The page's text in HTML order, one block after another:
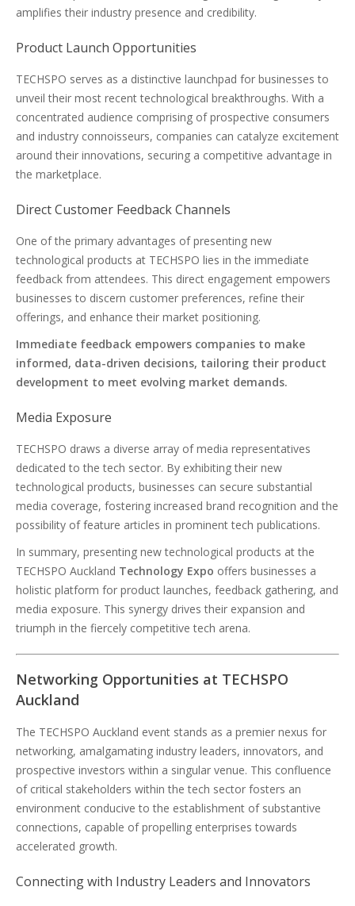
amplifies their industry presence and credibility.
Product Launch Opportunities
TECHSPO serves as a distinctive launchpad for businesses to
unveil their most recent technological breakthroughs. With a
concentrated audience comprising of prospective consumers
and industry connoisseurs, companies can catalyze excitement
around their innovations, securing a competitive advantage in
the marketplace.
Direct Customer Feedback Channels
One of the primary advantages of presenting new
technological products at TECHSPO lies in the immediate
feedback from attendees. This direct engagement empowers
businesses to discern customer preferences, refine their
offerings, and enhance their market positioning.
Immediate feedback empowers companies to make
informed, data-driven decisions, tailoring their product
development to meet evolving market demands.
Media Exposure
TECHSPO draws a diverse array of media representatives
dedicated to the tech sector. By exhibiting their new
technological products, businesses can secure substantial
media coverage, fostering increased brand recognition and the
possibility of feature articles in prominent tech publications.
In summary, presenting new technological products at the
TECHSPO Auckland Technology Expo offers businesses a
holistic platform for product launches, feedback gathering, and
media exposure. This synergy drives their expansion and
triumph in the fiercely competitive tech arena.
Networking Opportunities at TECHSPO
Auckland
The TECHSPO Auckland event stands as a premier nexus for
networking, amalgamating industry leaders, innovators, and
prospective investors within a singular venue. This confluence
of critical stakeholders within the tech sector fosters an
environment conducive to the establishment of substantive
connections, capable of propelling enterprises towards
accelerated growth.
Connecting with Industry Leaders and Innovators